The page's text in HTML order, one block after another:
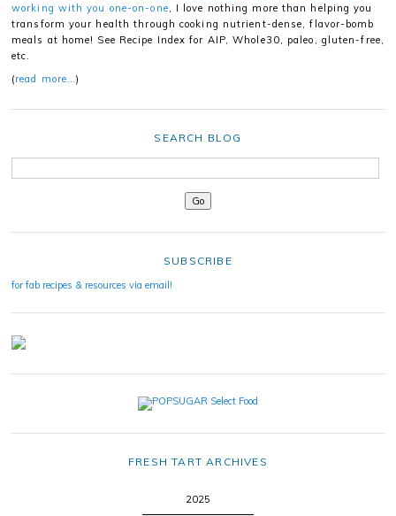
working with you one-on-one, I love nothing more than helping you
transform your health through cooking nutrient-dense, flavor-bomb
meals at home! See Recipe Index for AIP, Whole30, paleo, gluten-free,
etc.
(read more…)
SEARCH BLOG
SUBSCRIBE
for fab recipes & resources via email!
FRESH TART ARCHIVES
2025